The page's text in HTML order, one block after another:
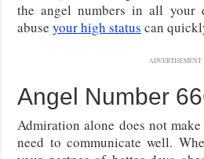
the angel numbers in all your
abuseyour high status can
ADVERTISEMENT
Angel Number
Admiration alone does not
need to communicate well.